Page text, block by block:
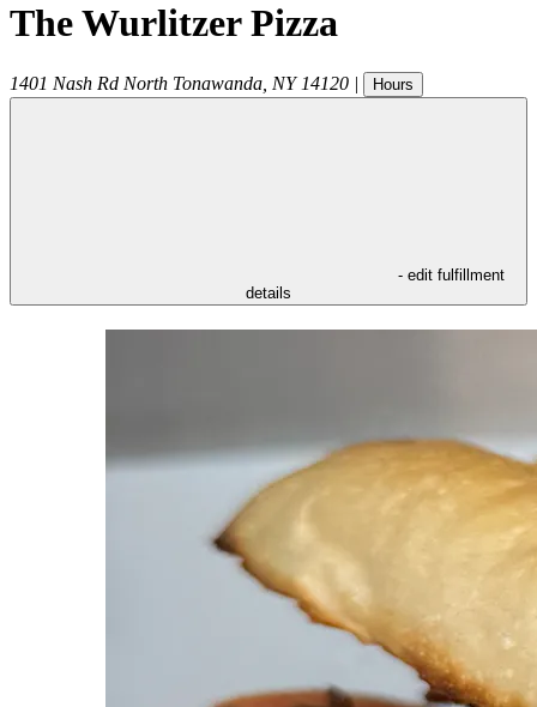
The Wurlitzer Pizza
1401 Nash Rd North Tonawanda NY 14120 | Hours
- edit fulfillment
details